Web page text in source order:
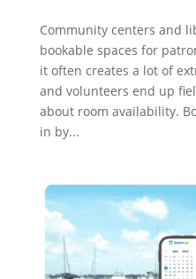
Community centers and
bookable spaces for
it often creates a lot of
and volunteers end up
about room availability.
in by...